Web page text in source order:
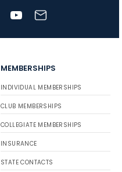
MEMBERSHIPS
INDIVIDUAL MEMBERSHIPS
CLUB MEMBERSHIPS
COLLEGIATE MEMBERSHIPS
INSURANCE
STATE CONTACTS